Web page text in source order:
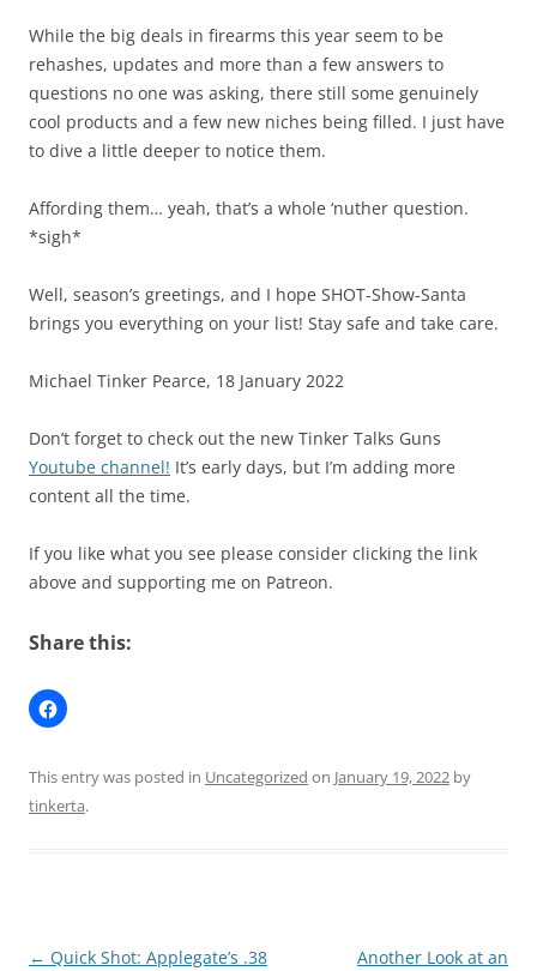
While the big deals in firearms this year seem to be
rehashes, updates and more than a few answers to
questions no one was asking, there still some genuinely
cool products and a few new niches being filled. I just have
to dive a little deeper to notice them.
Affording them… yeah, that’s a whole ‘nuther question.
*sigh*
Well, season’s greetings, and I hope SHOT-Show-Santa
brings you everything on your list! Stay safe and take care.
Michael Tinker Pearce, 18 January 2022
Don’t forget to check out the new Tinker Talks Guns
Youtube channel! It’s early days, but I’m adding more
content all the time.
If you like what you see please consider clicking the link
above and supporting me on Patreon.
Share this:
This entry was posted in Uncategorized on January 19, 2022 by
tinkerta.
Post
← Quick Shot: Applegate’s .38
Another Look at an